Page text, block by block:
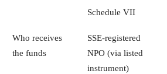
Schedule VII
Who receives
the funds
SSE-registered
NPO (via listed
instrument)